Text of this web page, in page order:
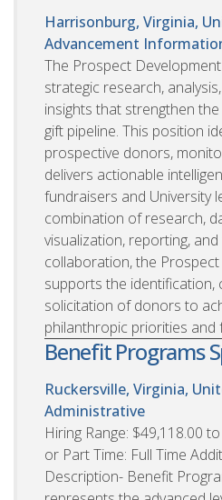
Harrisonburg, Virginia,
Advancement
The Prospect
strategic research,
insights that strengthen
gift pipeline. This position
prospective donors,
delivers actionable
fundraisers and University
combination of research,
visualization, reporting,
collaboration, the
supports the identification,
solicitation of donors to
philanthropic priorities and
Benefit Programs
Ruckersville, Virginia,
Administrative
Hiring Range: $49,118.00
or Part Time: Full Time
Description- Benefit